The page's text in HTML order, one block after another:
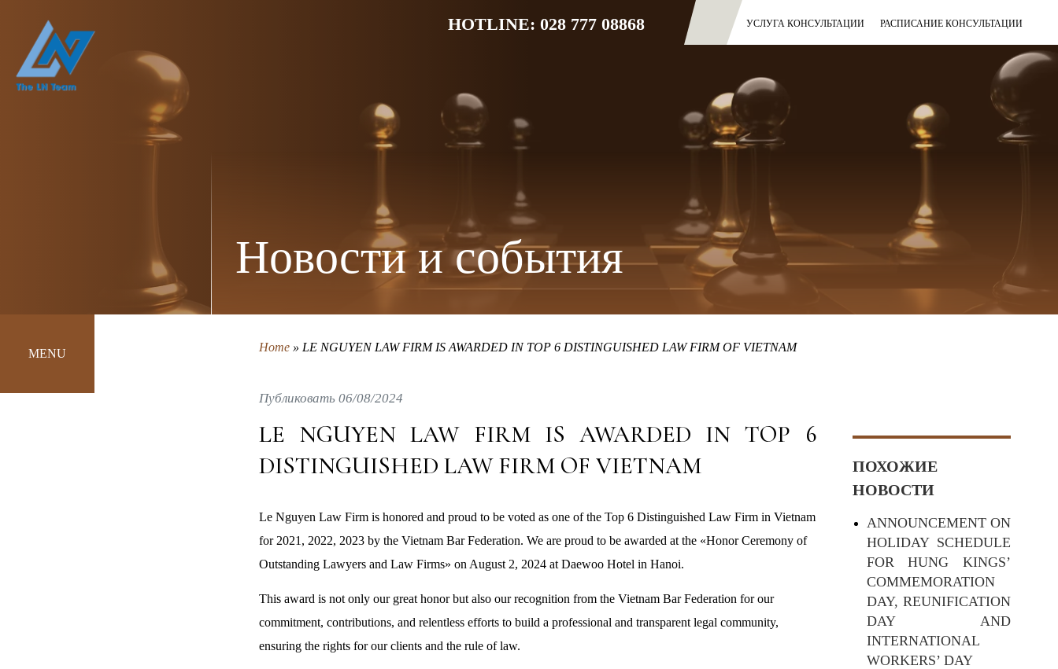
HOTLINE: 028 777 08868 УСЛУГА КОНСУЛЬТАЦИИ РАСПИСАНИЕ КОНСУЛЬТАЦИИ
Новости и события
MENU Home» LE NGUYEN LAW FIRM IS AWARDED IN TOP 6 DISTINGUISHED LAW FIRM OF VIETNAM
Публиковать 06/08/2024
LE NGUYEN LAW FIRM IS AWARDED IN TOP 6
DISTINGUISHED LAW FIRM OF VIETNAM
Le Nguyen Law Firm is honored and proud to be voted as one of the Top 6 Distinguished Law Firm in Vietnam
for 2021, 2022, 2023 by the Vietnam Bar Federation. We are proud to be awarded at the «Honor Ceremony of
Outstanding Lawyers and Law Firms» on August 2, 2024 at Daewoo Hotel in Hanoi.
This award is not only our great honor but also our recognition from the Vietnam Bar Federation for our
commitment, contributions, and relentless efforts to build a professional and transparent legal community,
ensuring the rights for our clients and the rule of law.
ПОХОЖИЕ
НОВОСТИ
ANNOUNCEMENT ON
HOLIDAY SCHEDULE
FOR HUNG KINGS’
COMMEMORATION
DAY, REUNIFICATION
DAY AND
INTERNATIONAL
WORKERS’ DAY